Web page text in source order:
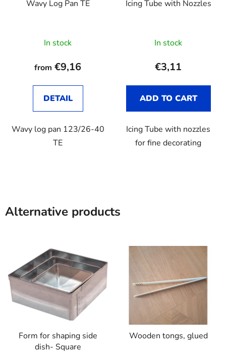
Wavy Log Pan TE
In stock
from €9,16
DETAIL
Wavy log pan 123/26-40
TE
Icing Tube with Nozzles
In stock
€3,11
ADD TO CART
Icing Tube with nozzles
for fine decorating
Alternative products
Form for shaping side
dish- Square
Wooden tongs, glued